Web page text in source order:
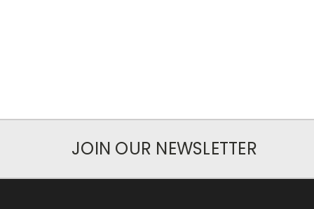
JOIN OUR NEWSLETTER